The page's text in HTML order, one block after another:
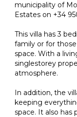
municipality of
Estates on +34
This villa has 3
family or for
space. With a
singlestorey
atmosphere.
In addition, the
keeping
space. It also has